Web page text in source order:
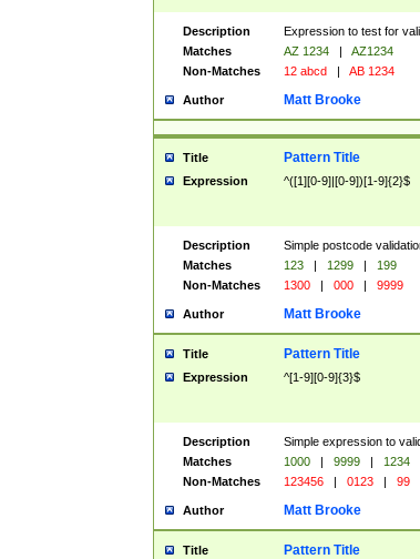
Description
Expression to test for
Matches
AZ 1234 |
AZ1234
Non-Matches
12 abcd | AB 1234
Author Matt Brooke
Title Pattern Title
Expression ^([1][0-9]|[0-9])[1-9]{2}$
Description
Simple postcode
Matches
123 | 1299 |
199
Non-Matches
1300 | 000 | 9999
Author Matt Brooke
Title Pattern Title
Expression ^[1-9][0-9]{3}$
Description
Simple expression to
Matches
1000 | 9999 |
1234
Non-Matches
123456 | 0123 | 99
Author Matt Brooke
Title Pattern Title